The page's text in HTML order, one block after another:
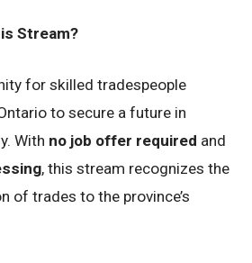
Stream?
for skilled tradespeople
to secure a future in
With no job offer required and
, this stream recognizes the
of trades to the province’s